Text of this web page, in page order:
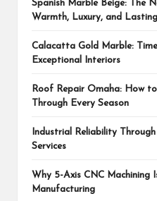
Spanish Marble Beige: The
Warmth, Luxury, and
Calacatta Gold Marble:
Exceptional Interiors
Roof Repair Omaha: How
Through Every Season
Industrial Reliability
Services
Why 5-Axis CNC Machining
Manufacturing